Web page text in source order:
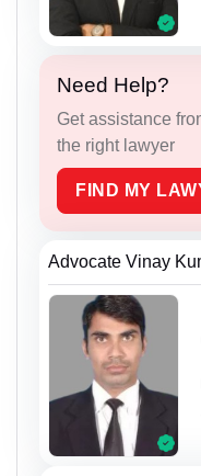
Need Help?
Get assistance
the right lawyer
FIND MY
Advocate Vinay